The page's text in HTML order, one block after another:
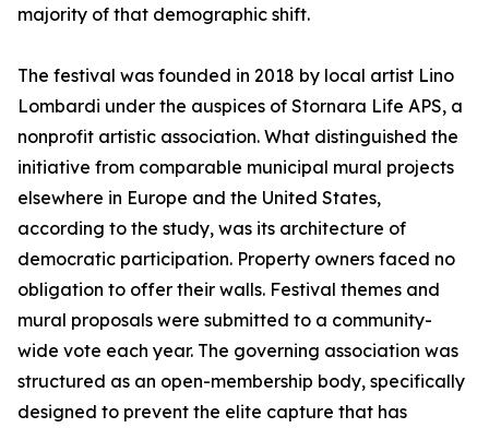
majority of that demographic shift.
The festival was founded in 2018 by local artist Lino
Lombardi under the auspices of Stornara Life APS, a
nonprofit artistic association. What distinguished the
initiative from comparable municipal mural projects
elsewhere in Europe and the United States,
according to the study, was its architecture of
democratic participation. Property owners faced no
obligation to offer their walls. Festival themes and
mural proposals were submitted to a community-
wide vote each year. The governing association was
structured as an open-membership body, specifically
designed to prevent the elite capture that has